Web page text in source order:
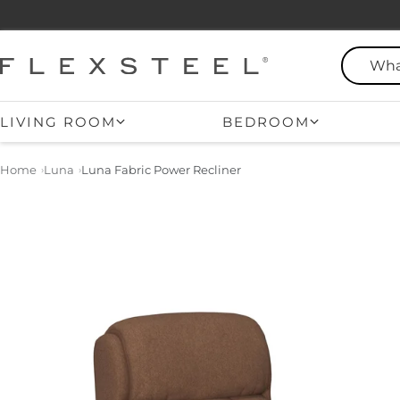
to
content
Flexsteel
LIVING ROOM BEDROOM
Home Luna Luna Fabric Power Recliner